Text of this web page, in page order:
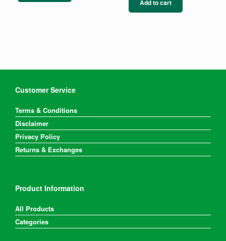
Add to cart
Customer Service
Terms & Conditions
Disclaimer
Privacy Policy
Returns & Exchanges
Product Information
All Products
Categories